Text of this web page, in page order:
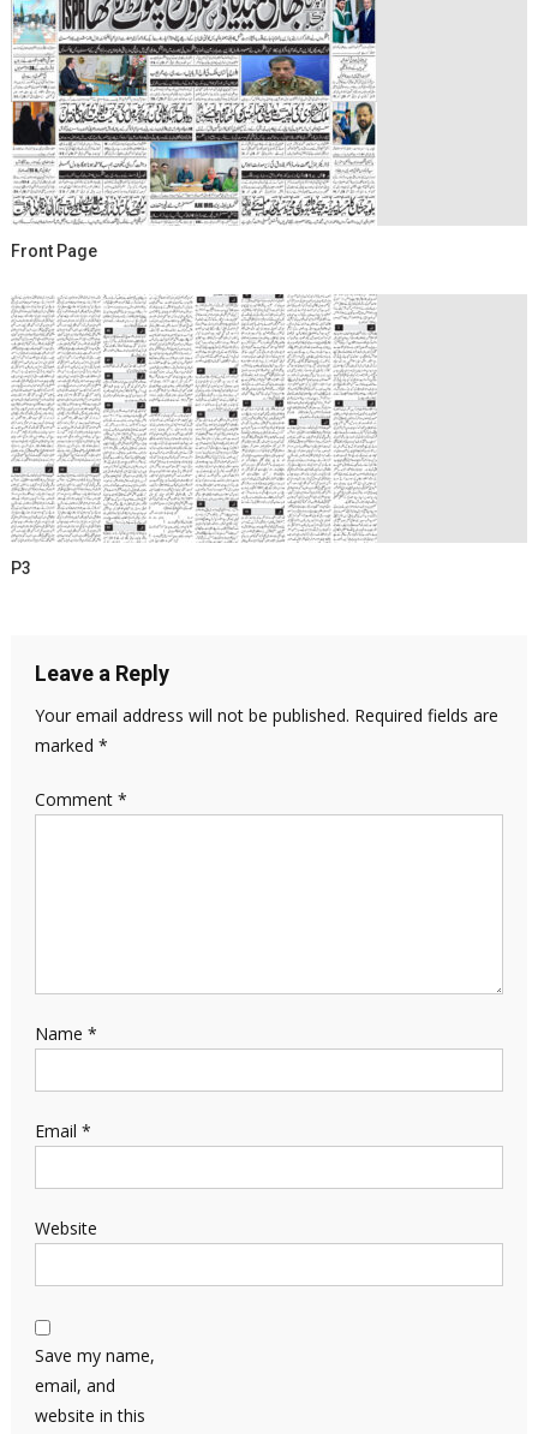
Front Page
P3
Leave a Reply
Your email address will not be published. Required fields are
marked *
Comment *
Name *
Email *
Website
Save my name,
email, and
website in this